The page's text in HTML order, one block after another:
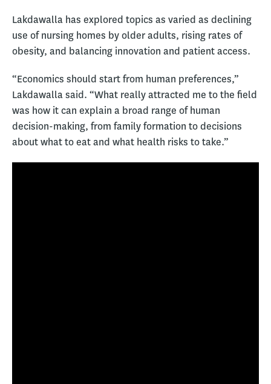
Lakdawalla has explored topics as varied as declining
use of nursing homes by older adults, rising rates of
obesity, and balancing innovation and patient access.
“Economics should start from human preferences,”
Lakdawalla said. “What really attracted me to the field
was how it can explain a broad range of human
decision-making, from family formation to decisions
about what to eat and what health risks to take.”